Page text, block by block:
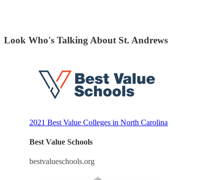
Look Who's Talking About St. Andrews
2021 Best Value Colleges in North Carolina
Best Value Schools
bestvalueschools.org